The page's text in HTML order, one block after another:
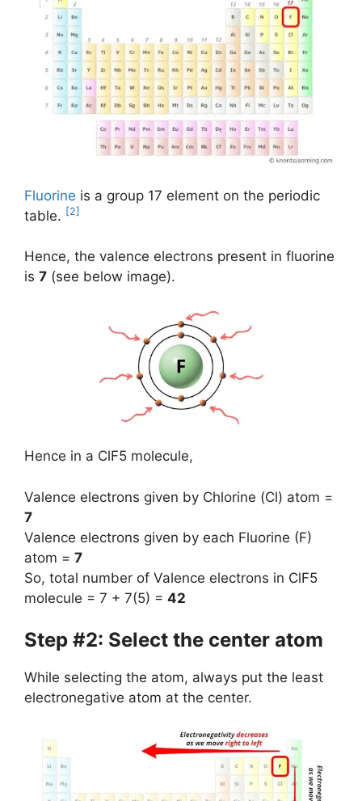
Fluorine is a group 17 element on the periodic
table. [2]
Hence, the valence electrons present in fluorine
is 7 (see below image).
Hence in a ClF5 molecule,
Valence electrons given by Chlorine (Cl) atom =
7
Valence electrons given by each Fluorine (F)
atom = 7
So, total number of Valence electrons in ClF5
molecule = 7 + 7(5) = 42
Step #2: Select the center atom
While selecting the atom, always put the least
electronegative atom at the center.